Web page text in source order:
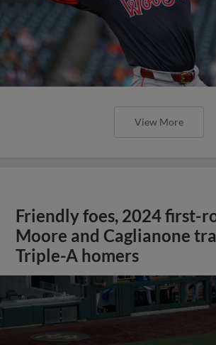
View More
Friendly foes, 2024 first-
Moore and Caglianone
Triple-A homers